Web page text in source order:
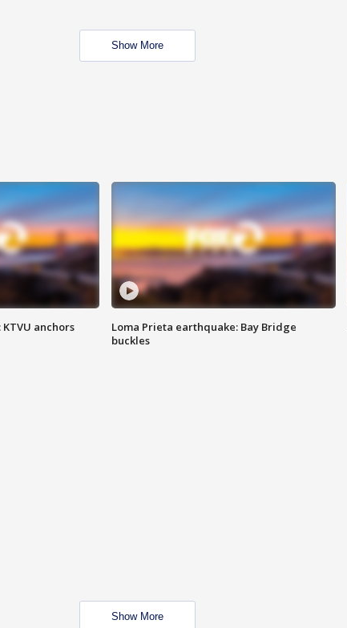
Show More
anchors
Loma Prieta earthquake: Bay Bridge
buckles
Show More